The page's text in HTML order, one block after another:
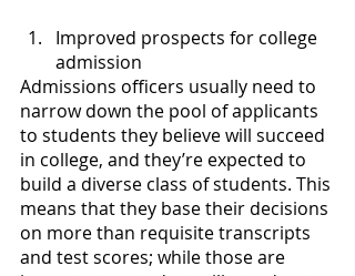
Improved prospects for college
admission
Admissions officers usually need to
narrow down the pool of applicants
to students they believe will succeed
in college, and they’re expected to
build a diverse class of students. This
means that they base their decisions
on more than requisite transcripts
and test scores; while those are